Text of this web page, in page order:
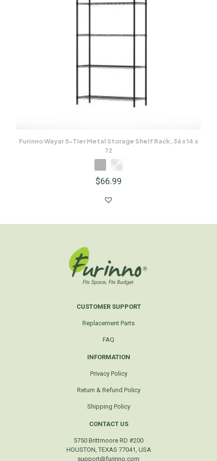
Furinno Wayar 5-Tier Metal Storage Shelf Rack, 36 x 14 x
72
$66.99
CUSTOMER SUPPORT
Replacement Parts
FAQ
INFORMATION
Privacy Policy
Return & Refund Policy
Shipping Policy
CONTACT US
5750 Brittmoore RD #200
HOUSTON, TEXAS 77041, USA
support@furinno.com